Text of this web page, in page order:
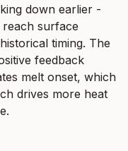
down earlier -
surface
timing. The
feedback
melt onset, which
drives more heat